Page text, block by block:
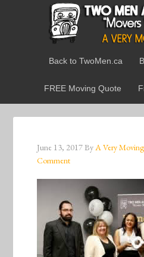
Back to TwoMen.ca
FREE Moving Quote
June 13, 2017ByA Very
Comment